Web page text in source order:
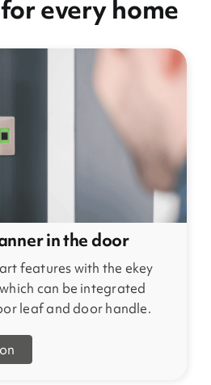
every home
in the door
features with the ekey
can be integrated
leaf and door handle.